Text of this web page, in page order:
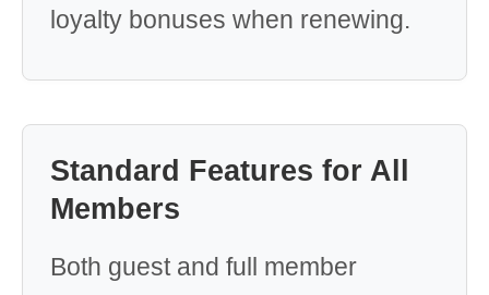
loyalty bonuses when renewing.
Standard Features for All
Members
Both guest and full member